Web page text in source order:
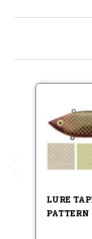
LURE
PATTERN